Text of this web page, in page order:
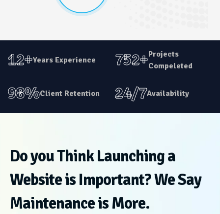
12+Years Experience 752+Projects
Compeleted
98%Client Retention 24/7Availability
Do you Think Launching a
Website is Important? We Say
Maintenance is More.